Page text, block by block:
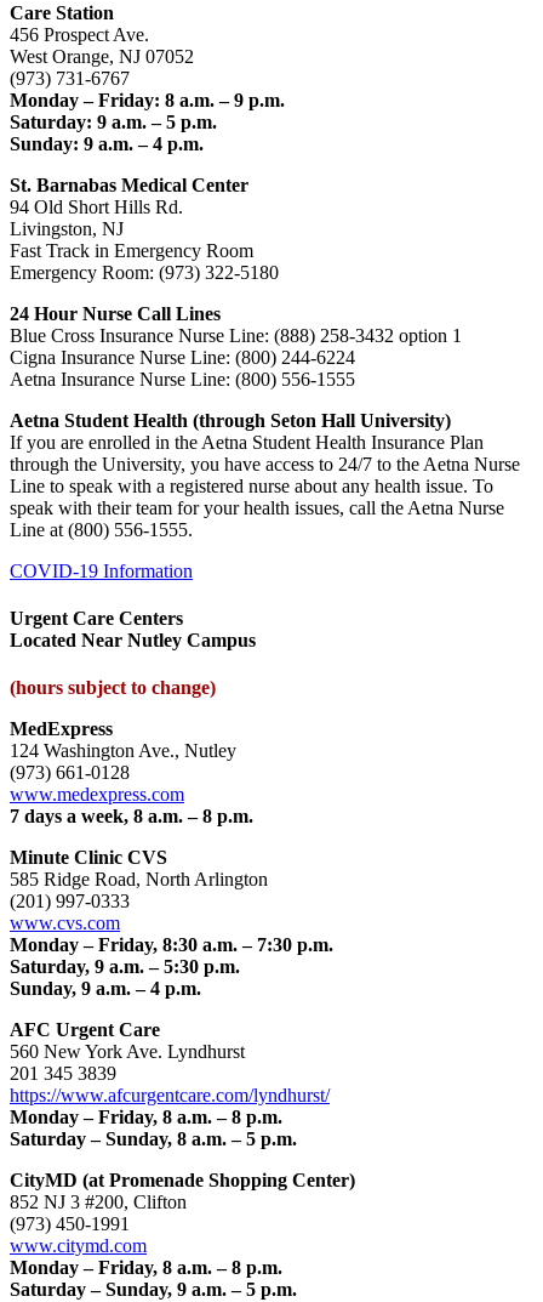
Care Station
456 Prospect Ave.
West Orange, NJ 07052
(973) 731-6767
Monday – Friday: 8 a.m. – 9 p.m.
Saturday: 9 a.m. – 5 p.m.
Sunday: 9 a.m. – 4 p.m.
St. Barnabas Medical Center
94 Old Short Hills Rd.
Livingston, NJ
Fast Track in Emergency Room
Emergency Room: (973) 322-5180
24 Hour Nurse Call Lines
Blue Cross Insurance Nurse Line: (888) 258-3432 option 1
Cigna Insurance Nurse Line: (800) 244-6224
Aetna Insurance Nurse Line: (800) 556-1555
Aetna Student Health (through Seton Hall University)
If you are enrolled in the Aetna Student Health Insurance Plan
through the University, you have access to 24/7 to the Aetna Nurse
Line to speak with a registered nurse about any health issue. To
speak with their team for your health issues, call the Aetna Nurse
Line at (800) 556-1555.
COVID-19 Information
Urgent Care Centers
Located Near Nutley Campus
(hours subject to change)
MedExpress
124 Washington Ave., Nutley
(973) 661-0128
www.medexpress.com
7 days a week, 8 a.m. – 8 p.m.
Minute Clinic CVS
585 Ridge Road, North Arlington
(201) 997-0333
www.cvs.com
Monday – Friday, 8:30 a.m. – 7:30 p.m.
Saturday, 9 a.m. – 5:30 p.m.
Sunday, 9 a.m. – 4 p.m.
AFC Urgent Care
560 New York Ave. Lyndhurst
201 345 3839
https://www.afcurgentcare.com/lyndhurst/
Monday – Friday, 8 a.m. – 8 p.m.
Saturday – Sunday, 8 a.m. – 5 p.m.
CityMD (at Promenade Shopping Center)
852 NJ 3 #200, Clifton
(973) 450-1991
www.citymd.com
Monday – Friday, 8 a.m. – 8 p.m.
Saturday – Sunday, 9 a.m. – 5 p.m.